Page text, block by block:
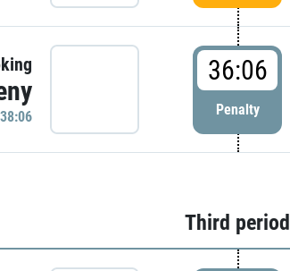
36:06
Penalty
Third period